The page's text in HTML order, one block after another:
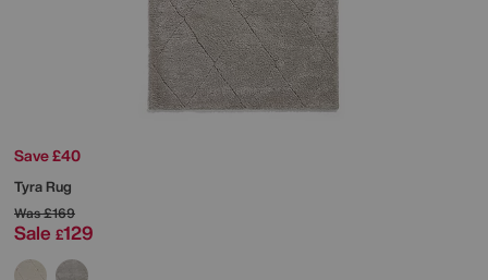
Save £40
Tyra Rug
Was£169
Sale £129